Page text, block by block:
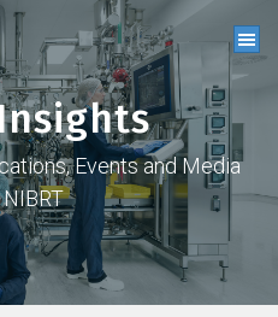
Events and Media